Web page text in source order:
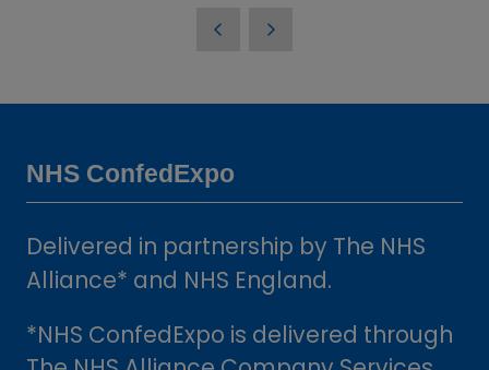
NHS ConfedExpo
Delivered in partnership by The NHS
Alliance* and NHS England.
*NHS ConfedExpo is delivered through